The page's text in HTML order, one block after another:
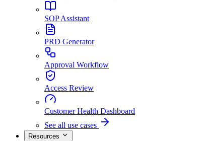
SOP Assistant
PRD Generator
Approval Workflow
Access Review
Customer Health Dashboard
See all use cases
Resources